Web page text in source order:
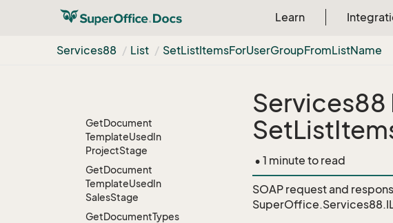
Learn
Services88 List SetListItemsForUserGroupFromListName
TemplateStream
GetDocument
GetDocument
TemplateUsedIn
ProjectStage
GetDocument
TemplateUsedIn
SalesStage
GetDocumentTypes
Services88
• 1 minute to read
SOAP request and